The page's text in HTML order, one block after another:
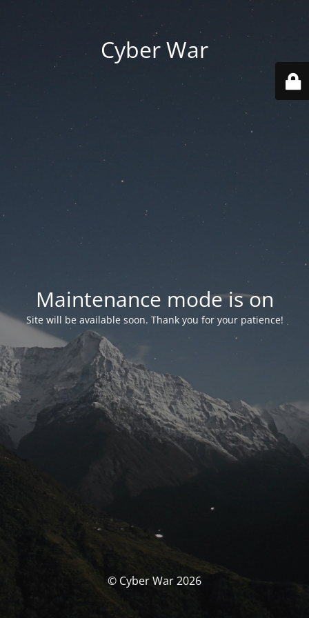
Cyber War
Maintenance mode is on
Site will be available soon. Thank you for your patience!
© Cyber War 2026